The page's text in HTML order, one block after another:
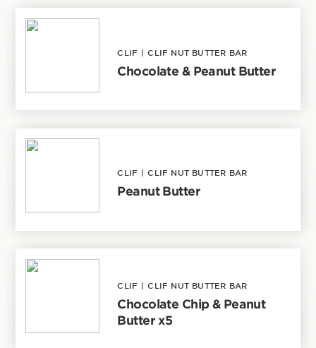
CLIF | CLIF NUT BUTTER BAR
Chocolate & Peanut Butter
CLIF | CLIF NUT BUTTER BAR
Peanut Butter
CLIF | CLIF NUT BUTTER BAR
Chocolate Chip & Peanut
Butter x5